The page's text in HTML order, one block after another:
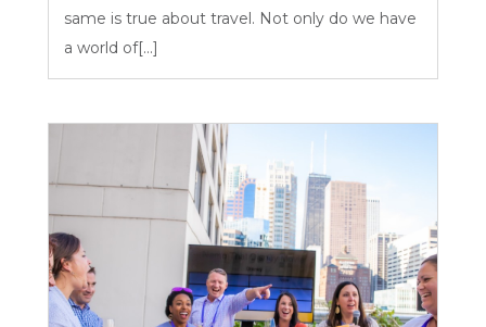
same is true about travel. Not only do we have
a world of[...]